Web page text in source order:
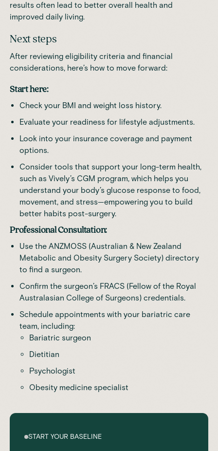
results often lead to better overall health and
improved daily living.
Next steps
After reviewing eligibility criteria and financial
considerations, here’s how to move forward:
Start here:
Check your BMI and weight loss history.
Evaluate your readiness for lifestyle adjustments.
Look into your insurance coverage and payment
options.
Consider tools that support your long-term health,
such as Vively’s CGM program, which helps you
understand your body’s glucose response to food,
movement, and stress—empowering you to build
better habits post-surgery.
Professional Consultation:
Use the ANZMOSS (Australian & New Zealand
Metabolic and Obesity Surgery Society) directory
to find a surgeon.
Confirm the surgeon’s FRACS (Fellow of the Royal
Australasian College of Surgeons) credentials.
Schedule appointments with your bariatric care
team, including:
Bariatric surgeon
Dietitian
Psychologist
Obesity medicine specialist
START YOUR BASELINE